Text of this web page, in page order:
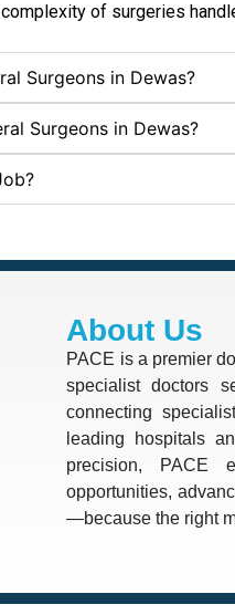
of surgeries
Surgeons in Dewas?
Surgeons in Dewas?
About Us
PACE is a premier
specialist doctors
connecting
leading hospitals
precision, PACE
opportunities,
—because the right